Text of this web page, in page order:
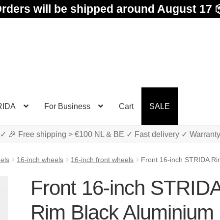
will be shipped around August 17
For Business Cart SALE
✓ 🎉 Free shipping > €100 NL & BE ✓ Fast delivery ✓ Warranty
16-inch wheels 16-inch front wheels Front 16-inch STRIDA
Front 16-inch
Rim Black Aluminium